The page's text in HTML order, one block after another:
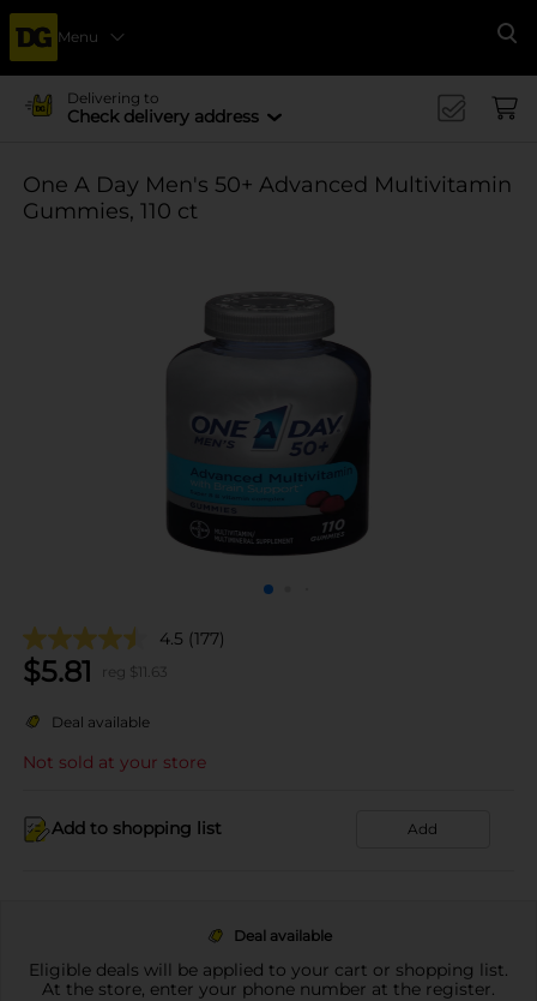
Menu
Delivering to
Check delivery address
One A Day Men's 50+ Advanced Multivitamin
Gummies, 110 ct
4.5 (177)
$5.81 reg $ 11.63
Deal available
Not sold at your store
Add to shopping list Add
Deal available
Eligible deals will be applied to your cart or shopping list.
At the store, enter your phone number at the register.